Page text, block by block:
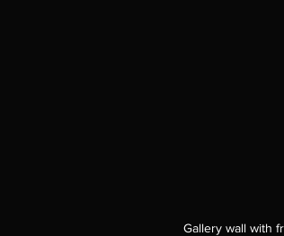
Gallery wall with